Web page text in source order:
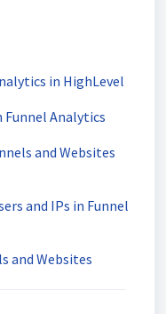
in HighLevel
Analytics
and Websites
and IPs in Funnel
and Websites